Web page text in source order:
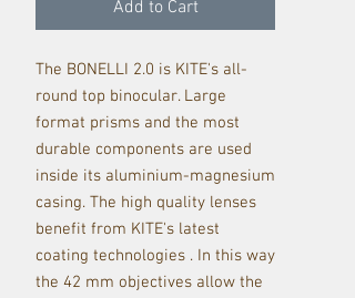
Add to Cart
The BONELLI 2.0 is KITE's all-
round top binocular. Large
format prisms and the most
durable components are used
inside its aluminium-magnesium
casing. The high quality lenses
benefit from KITE's latest
coating technologies . In this way
the 42 mm objectives allow the